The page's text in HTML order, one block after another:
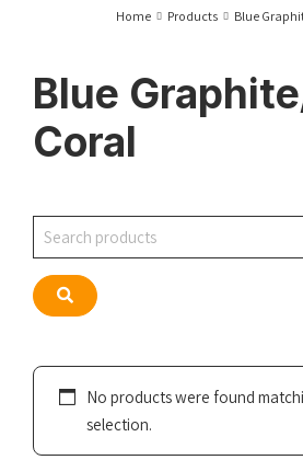
Home Products Blue
Blue
Coral
Search
Search
No products were found
selection.